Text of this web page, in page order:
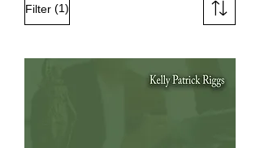
Filter (1)